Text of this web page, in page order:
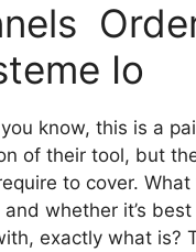
Io
know, this is a
of their tool, but
to cover. What
whether it’s
exactly what is?